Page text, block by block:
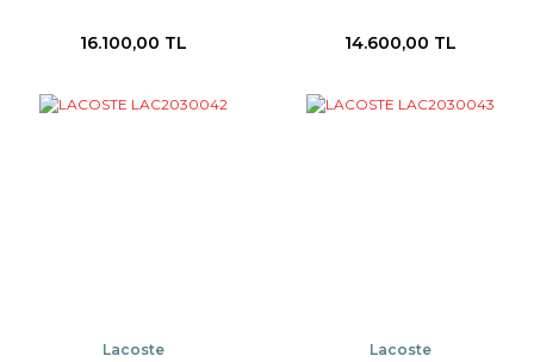
16.100,00 TL 14.600,00 TL
Lacoste Lacoste